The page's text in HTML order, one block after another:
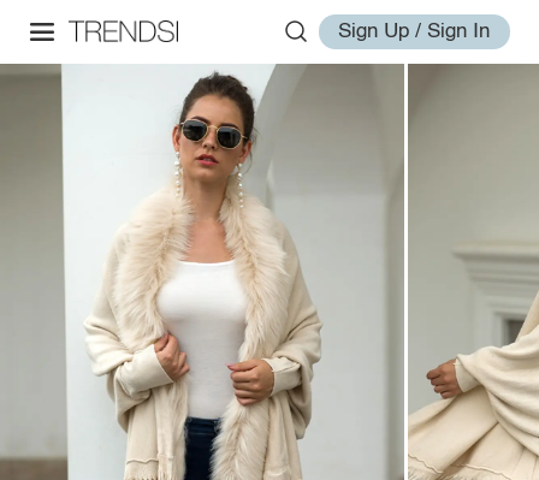
Sign Up / Sign In